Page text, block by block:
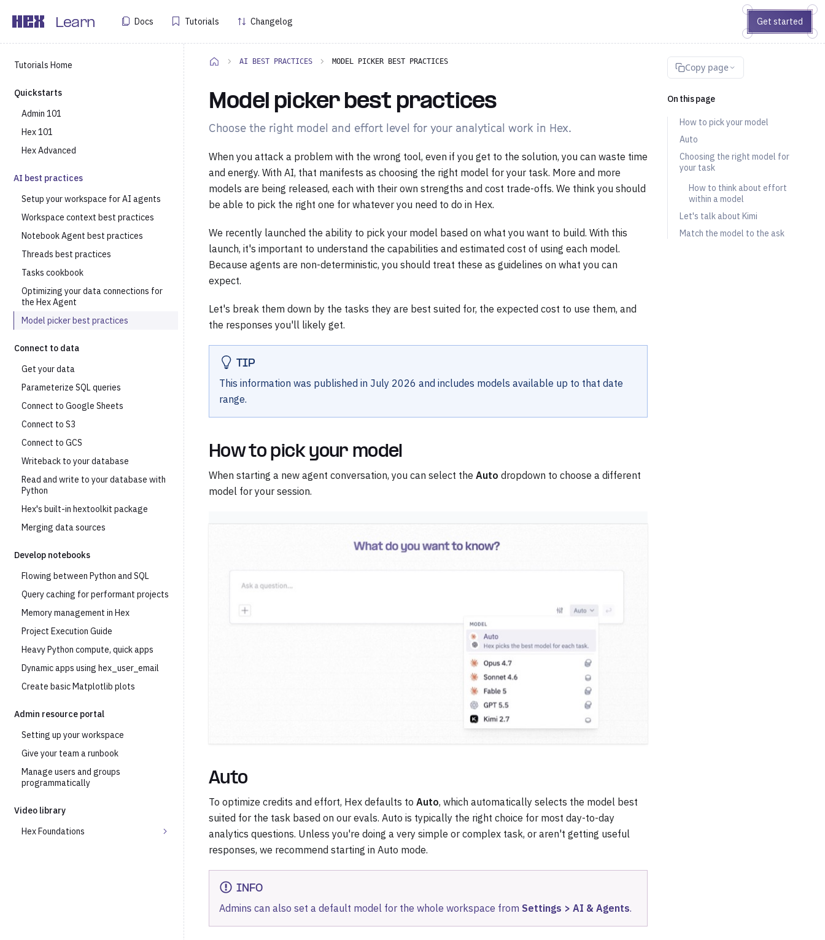
Learn Docs Tutorials Changelog Get started
Tutorials Home
Quickstarts
Admin 101
Hex 101
Hex Advanced
AI best practices
Setup your workspace for AI agents
Workspace context best practices
Notebook Agent best practices
Threads best practices
Tasks cookbook
Optimizing your data connections for
the Hex Agent
Model picker best practices
Connect to data
Get your data
Parameterize SQL queries
Connect to Google Sheets
Connect to S3
Connect to GCS
Writeback to your database
Read and write to your database with
Python
Hex's built-in hextoolkit package
Merging data sources
Develop notebooks
Flowing between Python and SQL
Query caching for performant projects
Memory management in Hex
Project Execution Guide
Heavy Python compute, quick apps
Dynamic apps using hex_user_email
Create basic Matplotlib plots
Admin resource portal
Setting up your workspace
Give your team a runbook
Manage users and groups
programmatically
Video library
Hex Foundations
AI BEST PRACTICES MODEL PICKER BEST PRACTICES
Model picker best practices
Choose the right model and effort level for your analytical work in Hex.
When you attack a problem with the wrong tool, even if you get to the solution, you can waste time
and energy. With AI, that manifests as choosing the right model for your task. More and more
models are being released, each with their own strengths and cost trade-offs. We think you should
be able to pick the right one for whatever you need to do in Hex.
We recently launched the ability to pick your model based on what you want to build. With this
launch, it's important to understand the capabilities and estimated cost of using each model.
Because agents are non-deterministic, you should treat these as guidelines on what you can
expect.
Let's break them down by the tasks they are best suited for, the expected cost to use them, and
the responses you'll likely get.
TIP
This information was published in July 2026 and includes models available up to that date
range.
How to pick your model
When starting a new agent conversation, you can select the Auto dropdown to choose a different
model for your session.
Auto
To optimize credits and effort, Hex defaults to Auto, which automatically selects the model best
suited for the task based on our evals. Auto is typically the right choice for most day-to-day
analytics questions. Unless you're doing a very simple or complex task, or aren't getting useful
responses, we recommend starting in Auto mode.
INFO
Admins can also set a default model for the whole workspace from Settings > AI & Agents.
Copy page
On this page
How to pick your model
Auto
Choosing the right model for
your task
How to think about effort
within a model
Let's talk about Kimi
Match the model to the ask